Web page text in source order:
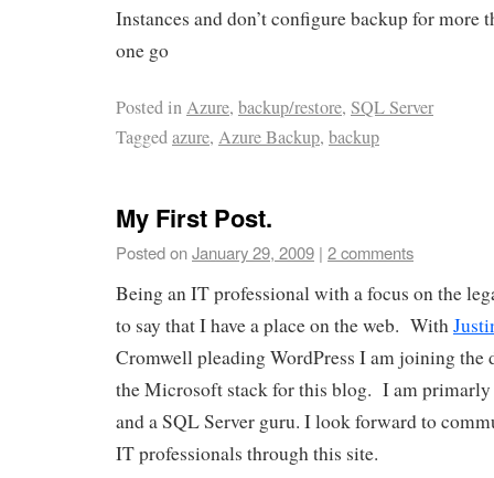
Instances and don’t configure backup for more
one go
Posted inAzure, backup/restore, SQL Server
Taggedazure, Azure Backup, backup
My First Post.
Posted onJanuary 29, 2009 | 2 comments
Being an IT professional with a focus on the
to say that I have a place on the web. With
Cromwell pleading WordPress I am joining the
the Microsoft stack for this blog. I am primarly
and a SQL Server guru. I look forward to
IT professionals through this site.